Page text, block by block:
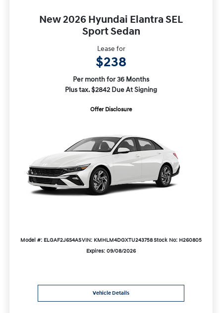
New 2026 Hyundai Elantra SEL
Sport Sedan
Lease for
$238
Per month for 36 Months
Plus tax. $2842 Due At Signing
Offer Disclosure
Model #: ELGAF2J6S4ASVIN: KMHLM4DGXTU243758Stock No: H260805
Expires: 09/08/2026
Vehicle Details